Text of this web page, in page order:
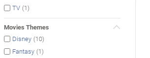
TV (1)
Movies Themes
Disney (10)
Fantasy (1)